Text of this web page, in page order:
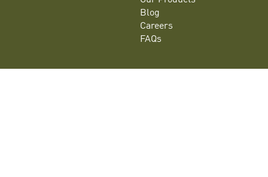
Blog
Careers
FAQs